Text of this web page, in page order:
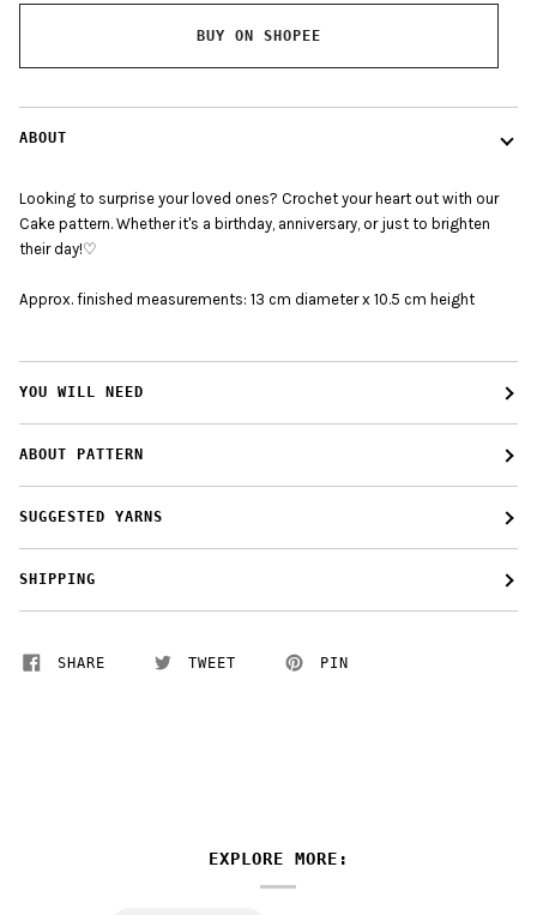
BUY ON SHOPEE
ABOUT
Looking to surprise your loved ones? Crochet your heart out with our
Cake pattern. Whether it's a birthday, anniversary, or just to brighten
their day!♡
Approx. finished measurements: 13 cm diameter x 10.5 cm height
YOU WILL NEED
ABOUT PATTERN
SUGGESTED YARNS
SHIPPING
SHARE TWEET PIN
EXPLORE MORE: